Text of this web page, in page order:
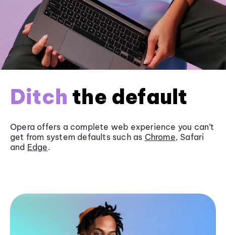
Ditch the default
Opera offers a complete web experience you can’t
get from system defaults such as Chrome, Safari
and Edge.